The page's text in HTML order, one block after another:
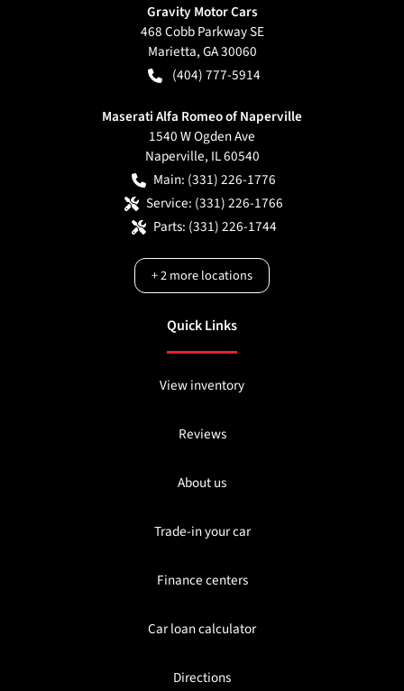
Gravity Motor Cars
468 Cobb Parkway SE
Marietta,GA30060
(404) 777-5914
Maserati Alfa Romeo of Naperville
1540 W Ogden Ave
Naperville, IL60540
Main: (331) 226-1776
Service: (331) 226-1766
Parts: (331) 226-1744
+2more locations
Quick Links
View inventory
Reviews
About us
Trade-in your car
Finance centers
Car loan calculator
Directions